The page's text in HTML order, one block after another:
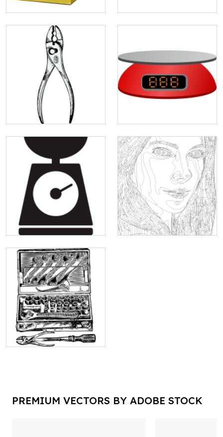
PREMIUM VECTORS BY ADOBE STOCK